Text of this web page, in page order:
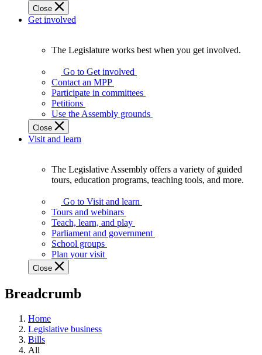
Close
Get involved
Legislature
works
best
when
get
involved.
The Legislature works best when you get involved.
Go to Get involved
Contact an MPP
Participate in committees
Petitions
Use the Assembly grounds
Close
Visit and learn
Assembly
offers
variety
guided
tours,
education
teaching
and
more.
The Legislative Assembly offers a variety of guided
tours, education programs, teaching tools, and more.
Go to Visit and learn
Tours and webinars
Teach, learn, and play
Parliament and government
School groups
Plan your visit
Close
Breadcrumb
Home
Legislative business
Bills
All